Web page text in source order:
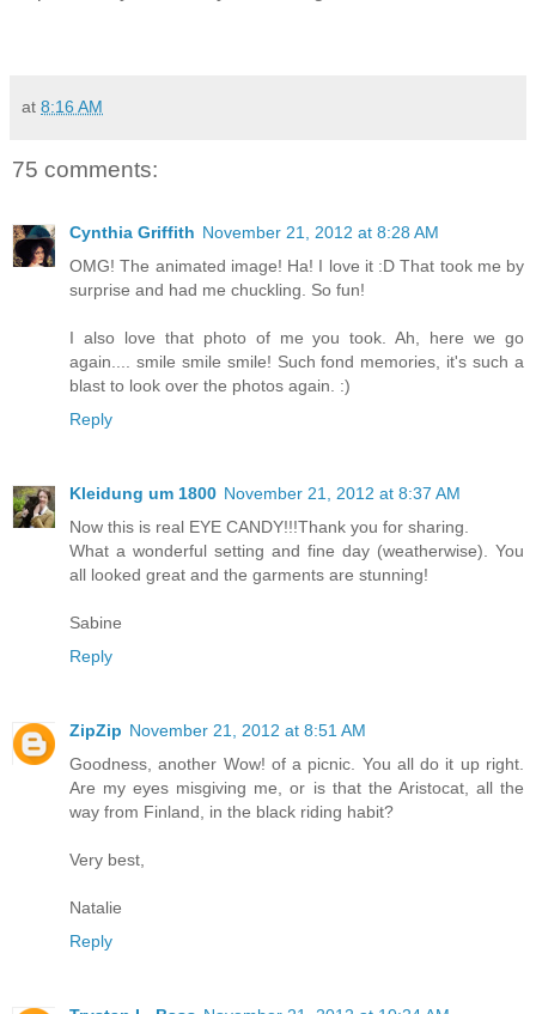
at 8:16 AM
75 comments:
Cynthia Griffith November 21, 2012 at 8:28 AM
OMG! The animated image! Ha! I love it :D That took me by
surprise and had me chuckling. So fun!
I also love that photo of me you took. Ah, here we go
again.... smile smile smile! Such fond memories, it's such a
blast to look over the photos again. :)
Reply
Kleidung um 1800 November 21, 2012 at 8:37 AM
Now this is real EYE CANDY!!!Thank you for sharing.
What a wonderful setting and fine day (weatherwise). You
all looked great and the garments are stunning!
Sabine
Reply
ZipZip November 21, 2012 at 8:51 AM
Goodness, another Wow! of a picnic. You all do it up right.
Are my eyes misgiving me, or is that the Aristocat, all the
way from Finland, in the black riding habit?
Very best,
Natalie
Reply